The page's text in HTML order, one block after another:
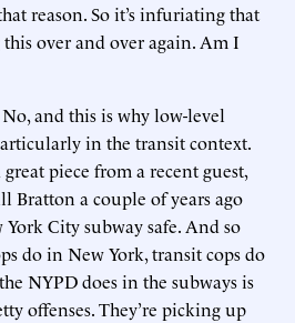
reason. So it’s infuriating that
over and over again. Am I
No, and this is why low-level
in the transit context.
great piece from a recent guest,
Bratton a couple of years ago
City subway safe. And so
do in New York, transit cops do
NYPD does in the subways is
offenses. They’re picking up